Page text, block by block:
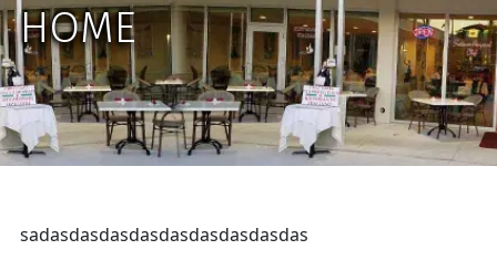
HOME
sadasdasdasdasdasdasdasdasdas